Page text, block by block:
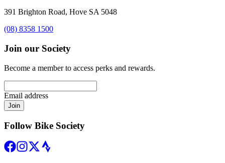
391 Brighton Road, Hove SA 5048
(08) 8358 1500
Join our Society
Become a member to access perks and rewards.
Email address
Join
Follow Bike Society